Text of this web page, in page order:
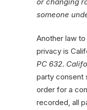
someone
Another law
privacy is
PC 632.
party consent
order for a
recorded, all